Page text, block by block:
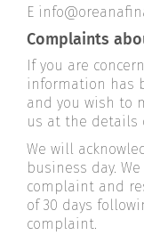
E
Complaints
If you are
information has
and you wish to
us at the details
We will
business day.
complaint and
of 30 days
complaint.